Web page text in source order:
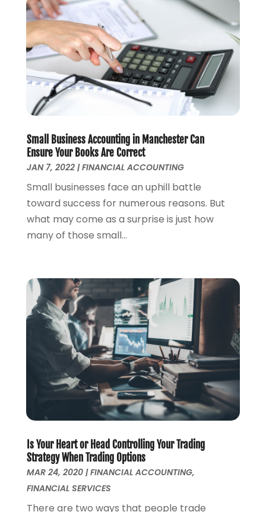
March 2021
February 2021(2)
December 2020(3)
November 2020(1)
October 2020
(1)
August 2020(2)
July 2020
March 2020 (3)
January 2020(4)
November 2019(1)
October 2019(2)
September 2019(3)
August 2019(2)
July 2019(2)
February 2019(1)
November 2018(1)
October 2018(2)
July 2018(1)
May 2018(6)
April 2018(1)
March 2018
February 2018(1)
(1)
December 2017(1)
November 2017(1)
October 2017(2)
September 2017(4)
August 2017(1)
July 2017 (1)
Small Business Accounting in Manchester Can
Ensure Your Books Are Correct
JAN 7, 2022|FINANCIAL ACCOUNTING
Small businesses face an uphill battle
toward success for numerous reasons. But
what may come as a surprise is just how
many of those small...
Is Your Heart or Head Controlling Your Trading
Strategy When Trading Options
MAR 24, 2020|FINANCIAL ACCOUNTING,
FINANCIAL SERVICES
There are two ways that people trade